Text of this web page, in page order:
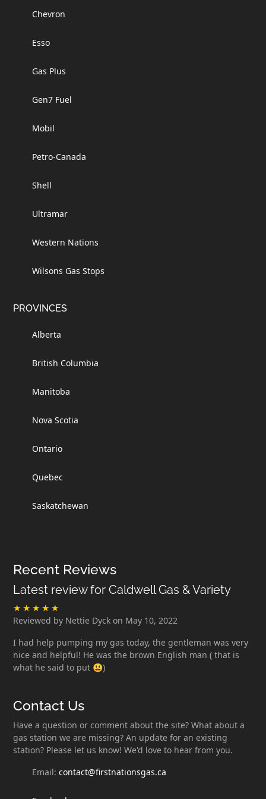
Chevron
Esso
Gas Plus
Gen7 Fuel
Mobil
Petro-Canada
Shell
Ultramar
Western Nations
Wilsons Gas Stops
PROVINCES
Alberta
British Columbia
Manitoba
Nova Scotia
Ontario
Quebec
Saskatchewan
Recent Reviews
Latest review for Caldwell Gas & Variety
Reviewed by Nettie Dyck on May 10, 2022
I had help pumping my gas today, the gentleman was very
nice and helpful! He was the brown English man ( that is
what he said to put 😃)
Contact Us
Have a question or comment about the site? What about a
gas station we are missing? An update for an existing
station? Please let us know! We'd love to hear from you.
Email:contact@firstnationsgas.ca